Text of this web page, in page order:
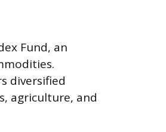
Fund, an
diversified
agriculture, and